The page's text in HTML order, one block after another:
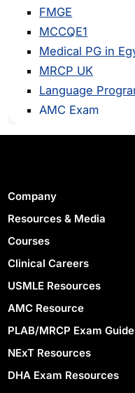
FMGE
MCCQE1
Medical PG in
MRCP UK
Language
AMC Exam
Company
Resources & Media
Courses
Clinical Careers
USMLE Resources
AMC Resource
PLAB/MRCP Exam Guide
NExT Resources
DHA Exam Resources